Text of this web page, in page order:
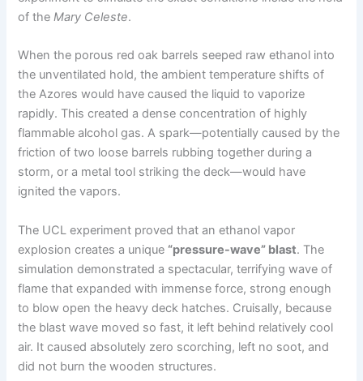
of theMary Celeste.
When the porous red oak barrels seeped raw ethanol into
the unventilated hold, the ambient temperature shifts of
the Azores would have caused the liquid to vaporize
rapidly. This created a dense concentration of highly
flammable alcohol gas.A spark—potentially caused by the
friction of two loose barrels rubbing together during a
storm, or a metal tool striking the deck—would have
ignited the vapors.
The UCL experiment proved that an ethanol vapor
explosion creates a unique “pressure-wave” blast. The
simulation demonstrated a spectacular, terrifying wave of
flame that expanded with immense force, strong enough
to blow open the heavy deck hatches. Cruisally, because
the blast wave moved so fast, it left behind relatively cool
air. It caused absolutely zero scorching, left no soot, and
did not burn the wooden structures.